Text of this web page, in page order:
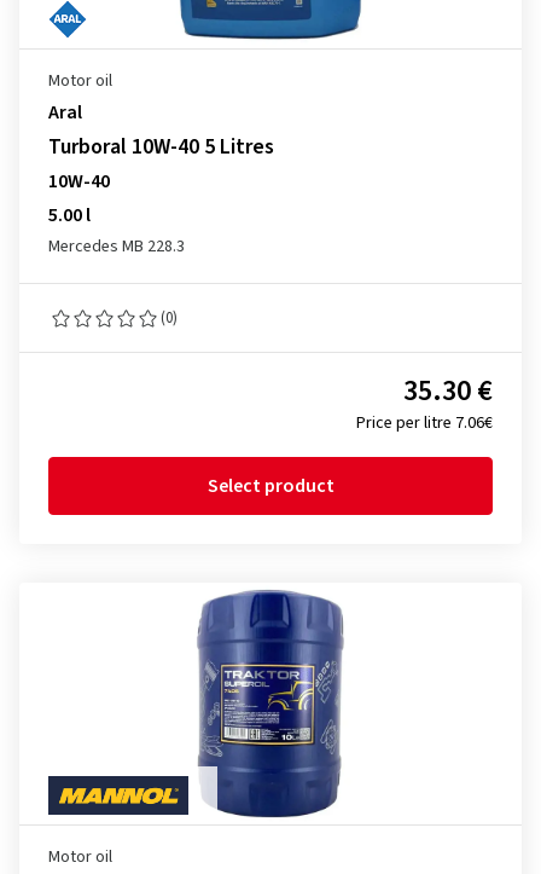
Motor oil
Aral
Turboral 10W-40 5 Litres
10W-40
5.00 l
Mercedes MB 228.3
(0)
Price per litre 7.06€
35.30 €
Select product
Motor oil